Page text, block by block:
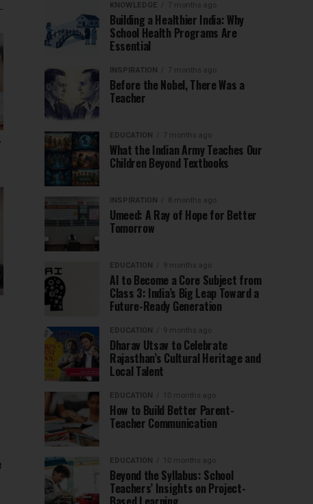
KNOWLEDGE 7 months ago
Building a Healthier India: Why
School Health Programs Are
Essential
INSPIRATION 7 months ago
Before the Nobel, There Was a
Teacher
EDUCATION 7 months ago
What the Indian Army Teaches Our
Children Beyond Textbooks
INSPIRATION 8 months ago
Umeed: A Ray of Hope for Better
Tomorrow
EDUCATION 9 months ago
AI to Become a Core Subject from
Class 3: India’s Big Leap Toward a
Future-Ready Generation
EDUCATION 9 months ago
Dharav Utsav to Celebrate
Rajasthan’s Cultural Heritage and
Local Talent
EDUCATION 10 months ago
How to Build Better Parent-
Teacher Communication
EDUCATION 10 months ago
Beyond the Syllabus: School
Teachers’ Insights on Project-